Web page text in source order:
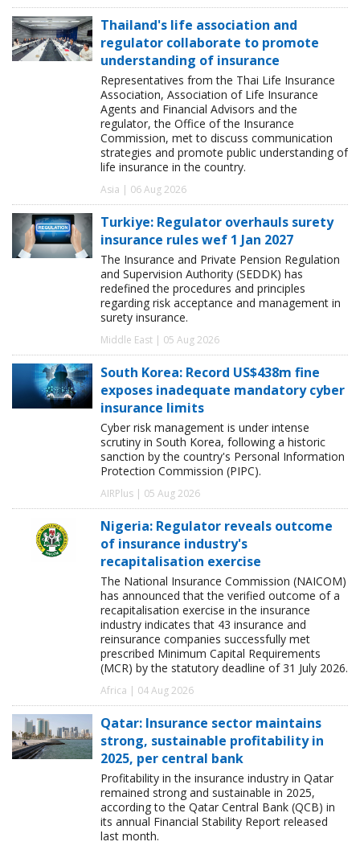
Thailand's life association and
regulator collaborate to promote
understanding of insurance
Representatives from the Thai Life Insurance
Association, Association of Life Insurance
Agents and Financial Advisors and the
regulator, the Office of the Insurance
Commission, met to discuss communication
strategies and promote public understanding of
life insurance in the country.
Asia | 06 Aug 2026
Turkiye: Regulator overhauls surety
insurance rules wef 1 Jan 2027
The Insurance and Private Pension Regulation
and Supervision Authority (SEDDK) has
redefined the procedures and principles
regarding risk acceptance and management in
surety insurance.
Middle East | 05 Aug 2026
South Korea: Record US$438m fine
exposes inadequate mandatory cyber
insurance limits
Cyber risk management is under intense
scrutiny in South Korea, following a historic
sanction by the country's Personal Information
Protection Commission (PIPC).
AIRPlus | 05 Aug 2026
Nigeria: Regulator reveals outcome
of insurance industry's
recapitalisation exercise
The National Insurance Commission (NAICOM)
has announced that the verified outcome of a
recapitalisation exercise in the insurance
industry indicates that 43 insurance and
reinsurance companies successfully met
prescribed Minimum Capital Requirements
(MCR) by the statutory deadline of 31 July 2026.
Africa | 04 Aug 2026
Qatar: Insurance sector maintains
strong, sustainable profitability in
2025, per central bank
Profitability in the insurance industry in Qatar
remained strong and sustainable in 2025,
according to the Qatar Central Bank (QCB) in
its annual Financial Stability Report released
last month.